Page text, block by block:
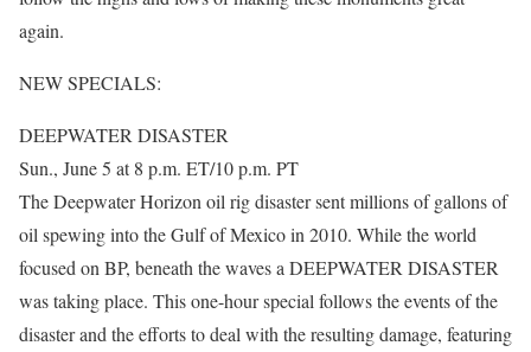
again.
NEW SPECIALS:
DEEPWATER DISASTER
Sun., June 5 at 8 p.m. ET/10 p.m. PT
The Deepwater Horizon oil rig disaster sent millions of gallons of
oil spewing into the Gulf of Mexico in 2010. While the world
focused on BP, beneath the waves a DEEPWATER DISASTER
was taking place. This one-hour special follows the events of the
disaster and the efforts to deal with the resulting damage, featuring